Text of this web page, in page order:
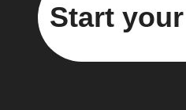
Start